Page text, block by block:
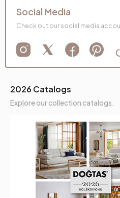
Seating Width (mm)
Seating Comfort
Seating Height (mm)
Seating Materials
Place of Production
Height (mm)
Fabric Name
2026 Catalogs
Explore our collection catalogs.
Social Media
Check out our social media